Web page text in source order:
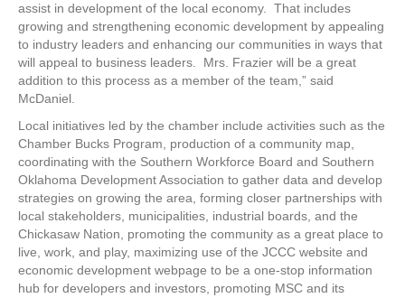
assist in development of the local economy. That includes
growing and strengthening economic development by appealing
to industry leaders and enhancing our communities in ways that
will appeal to business leaders. Mrs. Frazier will be a great
addition to this process as a member of the team,” said
McDaniel.
Local initiatives led by the chamber include activities such as the
Chamber Bucks Program, production of a community map,
coordinating with the Southern Workforce Board and Southern
Oklahoma Development Association to gather data and develop
strategies on growing the area, forming closer partnerships with
local stakeholders, municipalities, industrial boards, and the
Chickasaw Nation, promoting the community as a great place to
live, work, and play, maximizing use of the JCCC website and
economic development webpage to be a one-stop information
hub for developers and investors, promoting MSC and its